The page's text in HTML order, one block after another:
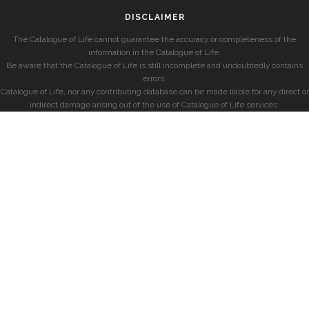
DISCLAIMER
The Catalogue of Life cannot guarantee the accuracy or completeness of the
information in the Catalogue of Life.
Be aware that the Catalogue of Life is still incomplete and undoubtedly contains
errors.
Catalogue of Life, nor any contributing database can be made liable for any direct or
indirect damage arising out of the use of Catalogue of Life services.